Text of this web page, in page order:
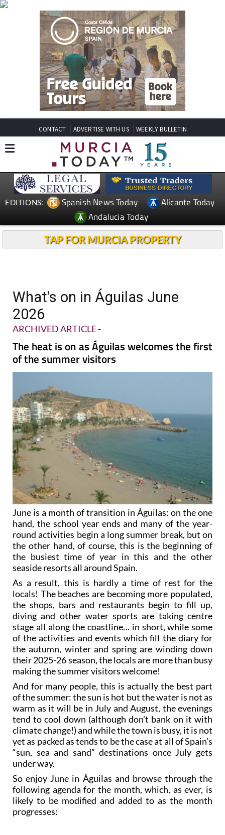
CONTACT ADVERTISE WITH US WEEKLY BULLETIN
EDITIONS: Spanish News Today
Alicante Today
Andalucia Today
TAP FOR MURCIA PROPERTY
What's on in Águilas June
2026
ARCHIVED ARTICLE-
The heat is on as Águilas welcomes the first
of the summer visitors
June is a month of transition in Águilas: on the one
hand, the school year ends and many of the year-
round activities begin a long summer break, but on
the other hand, of course, this is the beginning of
the busiest time of year in this and the other
seaside resorts all around Spain.
As a result, this is hardly a time of rest for the
locals! The beaches are becoming more populated,
the shops, bars and restaurants begin to fill up,
diving and other water sports are taking centre
stage all along the coastline… in short, while some
of the activities and events which fill the diary for
the autumn, winter and spring are winding down
their 2025-26 season, the locals are more than busy
making the summer visitors welcome!
And for many people, this is actually the best part
of the summer: the sun is hot but the water is not as
warm as it will be in July and August, the evenings
tend to cool down (although don’t bank on it with
climate change!) and while the town is busy, it is not
yet as packed as tends to be the case at all of Spain’s
“sun, sea and sand” destinations once July gets
under way.
So enjoy June in Águilas and browse through the
following agenda for the month, which, as ever, is
likely to be modified and added to as the month
progresses: